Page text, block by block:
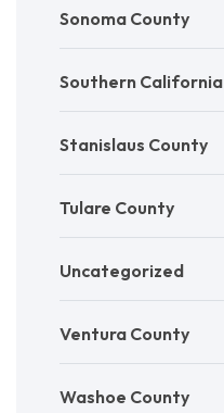
Sonoma County
Southern California
Stanislaus County
Tulare County
Uncategorized
Ventura County
Washoe County